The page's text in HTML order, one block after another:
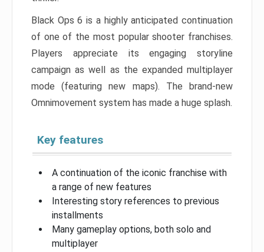
Black Ops 6 is a highly anticipated continuation
of one of the most popular shooter franchises.
Players appreciate its engaging storyline
campaign as well as the expanded multiplayer
mode (featuring new maps). The brand-new
Omnimovement system has made a huge splash.
Key features
A continuation of the iconic franchise with
a range of new features
Interesting story references to previous
installments
Many gameplay options, both solo and
multiplayer